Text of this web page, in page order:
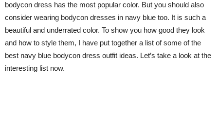
bodycon dress has the most popular color. But you should also
consider wearing bodycon dresses in navy blue too. It is such a
beautiful and underrated color. To show you how good they look
and how to style them, I have put together a list of some of the
best navy blue bodycon dress outfit ideas. Let’s take a look at the
interesting list now.